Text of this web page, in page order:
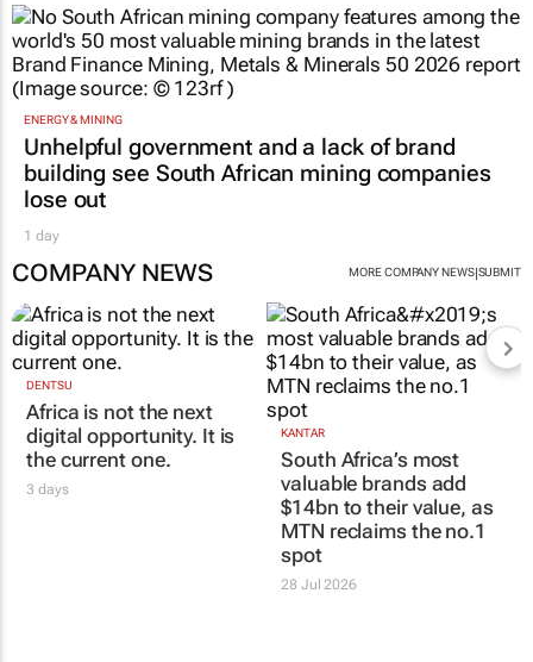
ENERGY & MINING
Unhelpful government and a lack of brand
building see South African mining companies
lose out
1 day
COMPANY NEWS MORE COMPANY NEWS|SUBMIT
DENTSU
Africa is not the next
digital opportunity. It is
the current one.
3 days
KANTAR
South Africa’s most
valuable brands add
$14bn to their value, as
MTN reclaims the no.1
spot
28 Jul 2026